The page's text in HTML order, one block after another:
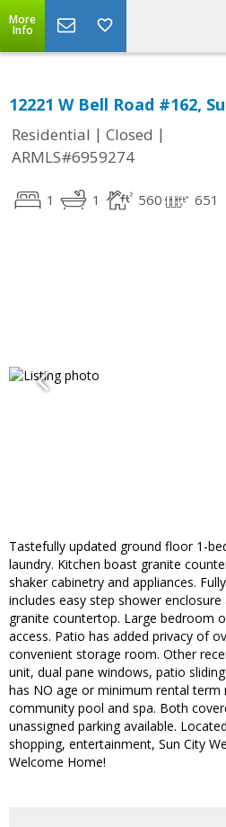
More
Info
12221 W Bell Road #162,
Residential | Closed |
ARMLS#6959274
1 1 560 651
Tastefully updated ground floor 1-
laundry. Kitchen boast granite
shaker cabinetry and appliances.
includes easy step shower
granite countertop. Large bedroom
access. Patio has added privacy of
convenient storage room. Other
unit, dual pane windows, patio
has NO age or minimum rental term
community pool and spa. Both
unassigned parking available.
shopping, entertainment, Sun City
Welcome Home!